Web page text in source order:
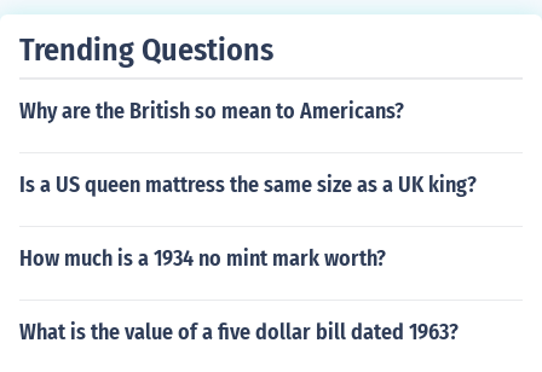
Trending Questions
Why are the British so mean to Americans?
Is a US queen mattress the same size as a UK king?
How much is a 1934 no mint mark worth?
What is the value of a five dollar bill dated 1963?